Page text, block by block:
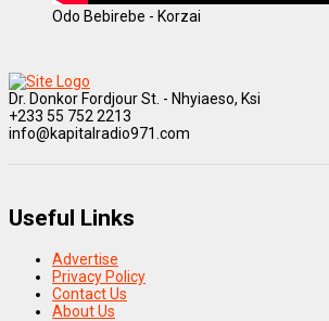
Odo Bebirebe - Korzai
Dr. Donkor Fordjour St. - Nhyiaeso, Ksi
+233 55 752 2213
info@kapitalradio971.com
Useful Links
Advertise
Privacy Policy
Contact Us
About Us